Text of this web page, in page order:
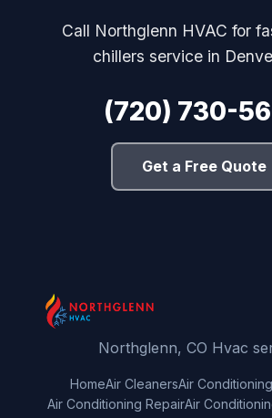
Call Northglenn HVAC for
chillers service in
(720) 730-
Get a Free Quote
Northglenn, CO Hvac
HomeAir CleanersAir
Air Conditioning RepairAir